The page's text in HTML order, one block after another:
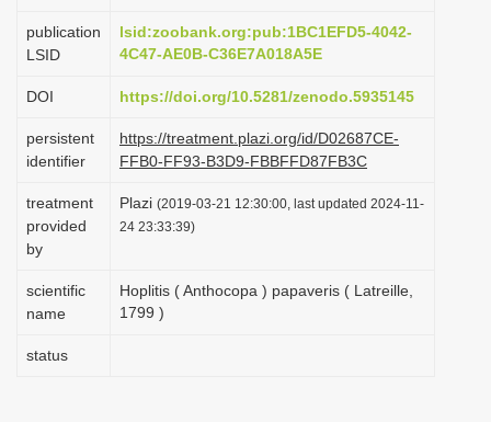
o
n
publication
LSID
lsid:zoobank.org:pub:1BC1EFD5-4042-
4C47-AE0B-C36E7A018A5E
DOI https://doi.org/10.5281/zenodo.5935145
persistent
identifier
https://treatment.plazi.org/id/D02687CE-
FFB0-FF93-B3D9-FBBFFD87FB3C
treatment
provided
by
Plazi (2019-03-21 12:30:00, last updated 2024-11-
24 23:33:39)
scientific
name
Hoplitis ( Anthocopa ) papaveris ( Latreille,
1799 )
status